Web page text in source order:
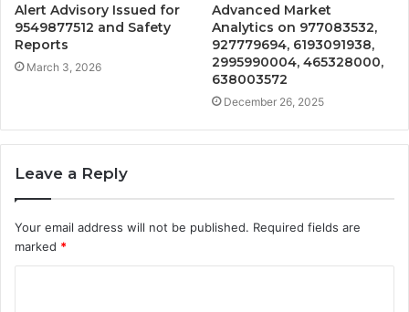
Alert Advisory Issued for
9549877512 and Safety
Reports
March 3, 2026
Advanced Market
Analytics on 977083532,
927779694, 6193091938,
2995990004, 465328000,
638003572
December 26, 2025
Leave a Reply
Your email address will not be published. Required fields are
marked *